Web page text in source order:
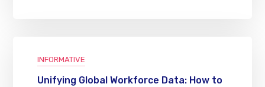
INFORMATIVE
Unifying Global Workforce Data: How to